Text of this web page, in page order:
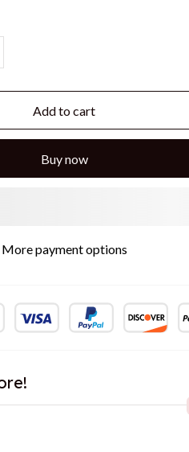
Add to cart
Buy now
More payment options